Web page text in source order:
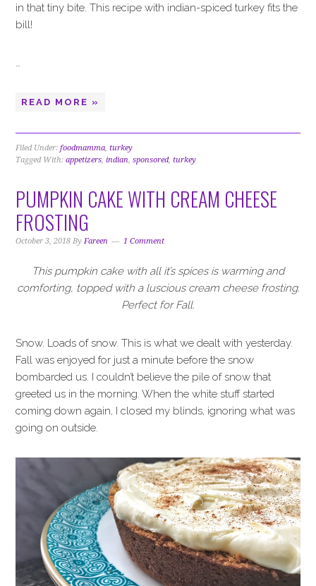
in that tiny bite. This recipe with indian-spiced turkey fits the
bill!
…
READ MORE »
Filed Under:foodmamma,turkey
Tagged With:appetizers,indian,sponsored,turkey
PUMPKIN CAKE WITH CREAM CHEESE
FROSTING
October 3, 2018 ByFareen 1 Comment
This pumpkin cake with all it’s spices is warming and
comforting, topped with a luscious cream cheese frosting.
Perfect for Fall.
Snow. Loads of snow. This is what we dealt with yesterday.
Fall was enjoyed for just a minute before the snow
bombarded us. I couldn’t believe the pile of snow that
greeted us in the morning. When the white stuff started
coming down again, I closed my blinds, ignoring what was
going on outside.